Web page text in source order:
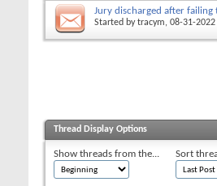
Jury discharged after failing
Started bytracym, 08-31-
Thread Display Options
Show threads from the... Sort